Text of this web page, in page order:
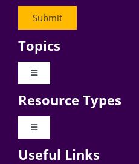
Topics
Toggle
Digital Transformation
Resource Types
Toggle
Videos
Useful Links